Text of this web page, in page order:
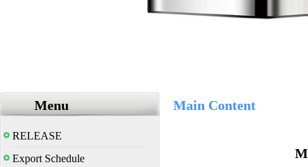
Menu
RELEASE
Export Schedule
Main Content